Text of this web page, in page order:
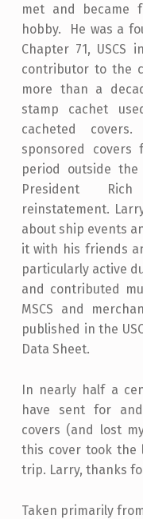
met and became
hobby. He was a
Chapter 71, USCS
contributor to the
more than a
stamp cachet
cacheted
sponsored covers
period outside the
President
reinstatement.
about ship events
it with his friends
particularly active
and contributed
MSCS and
published in the
Data Sheet.
In nearly half a
have sent for
covers (and lost
this cover took the
trip. Larry, thanks
Taken primarily